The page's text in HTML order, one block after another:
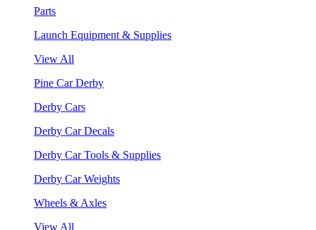
Parts
Launch Equipment & Supplies
View All
Pine Car Derby
Derby Cars
Derby Car Decals
Derby Car Tools & Supplies
Derby Car Weights
Wheels & Axles
View All